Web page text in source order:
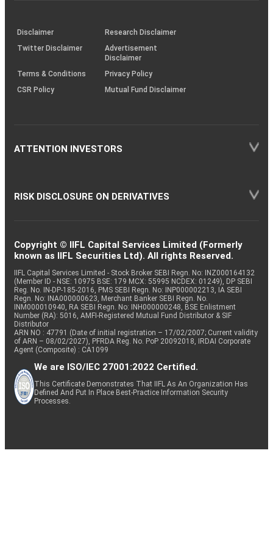
(SOP)
Disclaimer
Research Disclaimer
Twitter Disclaimer
Advertisement
Disclaimer
Terms & Conditions
Privacy Policy
CSR Policy
Mutual Fund Disclaimer
ATTENTION INVESTORS
RISK DISCLOSURE ON DERIVATIVES
Copyright © IIFL Capital Services Limited (Formerly
known as IIFL Securities Ltd). All rights Reserved.
IIFL Capital Services Limited - Stock Broker SEBI Regn. No: INZ000164132
(Member ID - NSE: 10975 BSE: 179 MCX: 55995 NCDEX: 01249), DP SEBI
Reg. No. IN-DP-185-2016, PMS SEBI Regn. No: INP000002213, IA SEBI
Regn. No: INA000000623, Merchant Banker SEBI Regn. No.
INM000010940, RA SEBI Regn. No: INH000000248, BSE Enlistment
Number (RA): 5016, AMFI-Registered Mutual Fund Distributor & SIF
Distributor
ARN NO : 47791 (Date of initial registration – 17/02/2007; Current validity
of ARN – 08/02/2027), PFRDA Reg. No. PoP 20092018, IRDAI Corporate
Agent (Composite) : CA1099
We are ISO/IEC 27001:2022 Certified.
This Certificate Demonstrates That IIFL As An Organization Has
Defined And Put In Place Best-Practice Information Security
Processes.